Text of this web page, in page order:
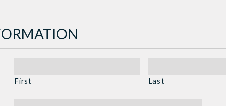
First Last